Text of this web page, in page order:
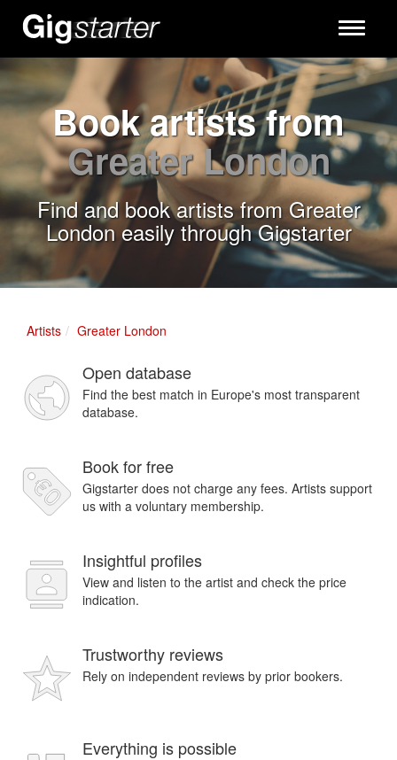
Toggle
Book artists from
Greater London
Find and book artists from Greater
London easily through Gigstarter
Artists Greater London
Open database
Find the best match in Europe's most transparent
database.
Book for free
Gigstarter does not charge any fees. Artists support
us with a voluntary membership.
Insightful profiles
View and listen to the artist and check the price
indication.
Trustworthy reviews
Rely on independent reviews by prior bookers.
Everything is possible